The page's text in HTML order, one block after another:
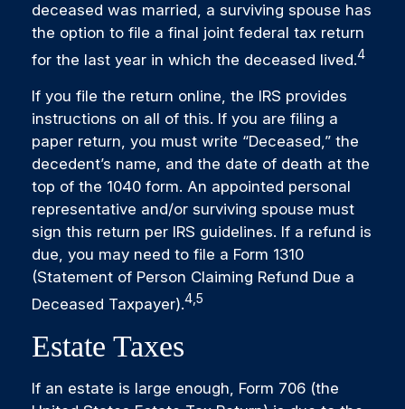
deceased was married, a surviving spouse has
the option to file a final joint federal tax return
for the last year in which the deceased lived.4
If you file the return online, the IRS provides
instructions on all of this. If you are filing a
paper return, you must write “Deceased,” the
decedent’s name, and the date of death at the
top of the 1040 form. An appointed personal
representative and/or surviving spouse must
sign this return per IRS guidelines. If a refund is
due, you may need to file a Form 1310
(Statement of Person Claiming Refund Due a
Deceased Taxpayer).4,5
Estate Taxes
If an estate is large enough, Form 706 (the